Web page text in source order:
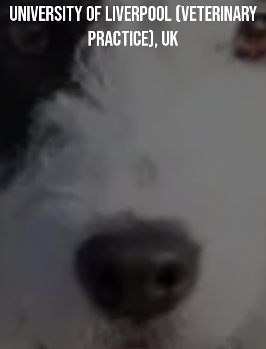
University of Liverpool (Veterinary
Practice), UK